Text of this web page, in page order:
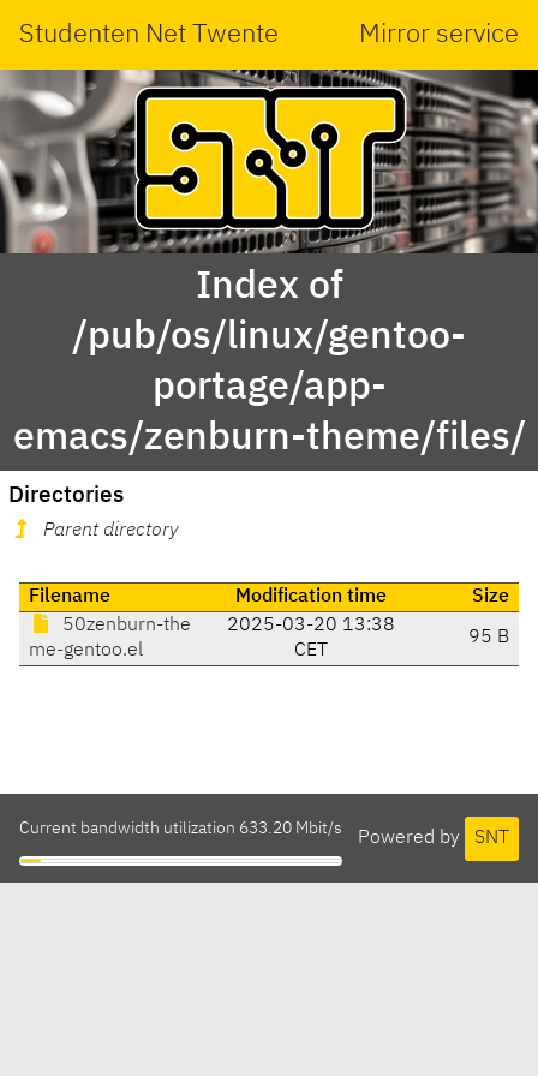
Studenten Net Twente Mirror service
Index of
/pub/os/linux/gentoo-
portage/app-
emacs/zenburn-theme/files/
Directories
Parent directory
Filename Modification time
Size
50zenburn-the
me-gentoo.el
2025-03-20 13:38
CET
95 B
Powered by SNT
Current bandwidth utilization 633.20 Mbit/s